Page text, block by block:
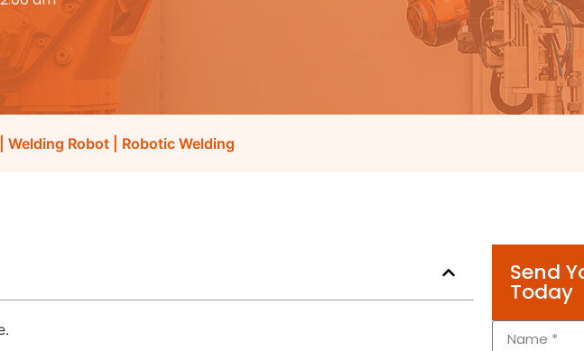
Welding Robot | Robotic Welding
Send
Today